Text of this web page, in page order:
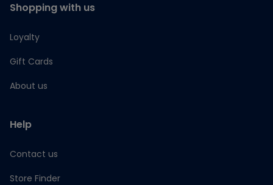
Shopping with us
Loyalty
Gift Cards
About us
Help
Contact us
Store Finder